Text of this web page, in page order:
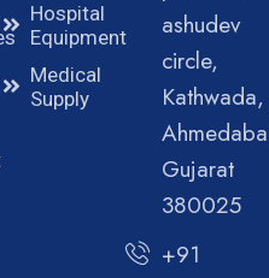
Hospital
Equipment
Medical
Supply
ashudev
circle,
Kathwada,
Gujarat
380025
+91